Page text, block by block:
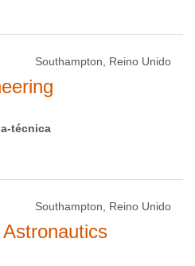
Southampton, Reino Unido
técnica
Southampton, Reino Unido